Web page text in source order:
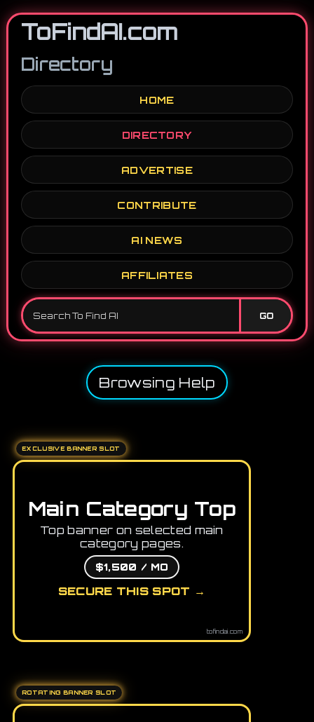
ToFindAI.com
Directory
HOME
DIRECTORY
ADVERTISE
CONTRIBUTE
AI NEWS
AFFILIATES
GO
Browsing Help
EXCLUSIVE BANNER SLOT
Main Category Top
Top banner on selected main
category pages.
$1,500 / MO
SECURE THIS SPOT →
tofindai.com
ROTATING BANNER SLOT